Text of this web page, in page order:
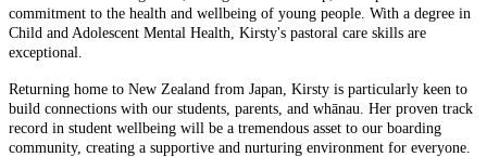
commitment to the health and wellbeing of young people. With a degree in
Child and Adolescent Mental Health, Kirsty's pastoral care skills are
exceptional.
Returning home to New Zealand from Japan, Kirsty is particularly keen to
build connections with our students, parents, and whānau. Her proven track
record in student wellbeing will be a tremendous asset to our boarding
community, creating a supportive and nurturing environment for everyone.